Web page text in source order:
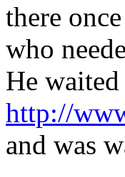
there
who
He
http://
and was